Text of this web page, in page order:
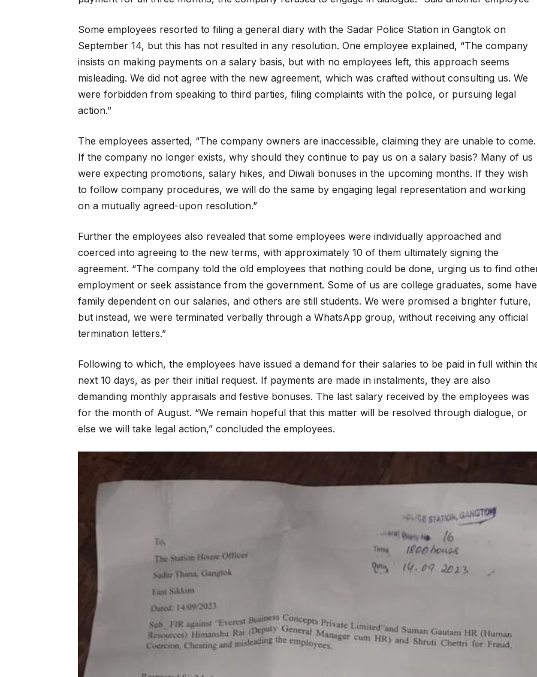
Some employees resorted to filing a general diary with the Sadar Police Station in Gangtok on
September 14, but this has not resulted in any resolution. One employee explained, “The company
insists on making payments on a salary basis, but with no employees left, this approach seems
misleading. We did not agree with the new agreement, which was crafted without consulting us. We
were forbidden from speaking to third parties, filing complaints with the police, or pursuing legal
action.”
The employees asserted, “The company owners are inaccessible, claiming they are unable to come.
If the company no longer exists, why should they continue to pay us on a salary basis? Many of us
were expecting promotions, salary hikes, and Diwali bonuses in the upcoming months. If they wish
to follow company procedures, we will do the same by engaging legal representation and working
on a mutually agreed-upon resolution.”
Further the employees also revealed that some employees were individually approached and
coerced into agreeing to the new terms, with approximately 10 of them ultimately signing the
agreement. “The company told the old employees that nothing could be done, urging us to find
employment or seek assistance from the government. Some of us are college graduates, some have
family dependent on our salaries, and others are still students. We were promised a brighter future,
but instead, we were terminated verbally through a WhatsApp group, without receiving any official
termination letters.”
Following to which, the employees have issued a demand for their salaries to be paid in full within
next 10 days, as per their initial request. If payments are made in instalments, they are also
demanding monthly appraisals and festive bonuses. The last salary received by the employees was
for the month of August. “We remain hopeful that this matter will be resolved through dialogue, or
else we will take legal action,” concluded the employees.